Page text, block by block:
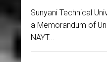
Sunyani Technical
a Memorandum of
NAYT...